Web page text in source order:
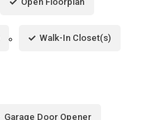
Walk-In Closet(s)
Garage Door Opener